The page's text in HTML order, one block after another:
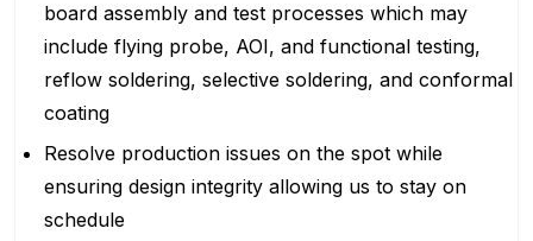
board assembly and test processes which may
include flying probe, AOI, and functional testing,
reflow soldering, selective soldering, and conformal
coating
Resolve production issues on the spot while
ensuring design integrity allowing us to stay on
schedule